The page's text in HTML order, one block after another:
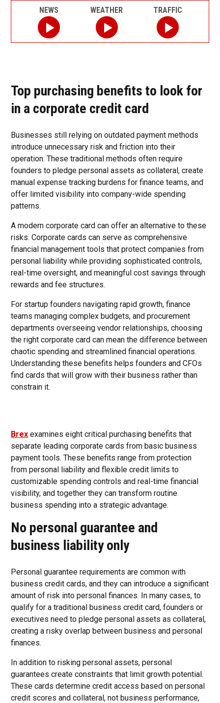
Top purchasing benefits to look for
in a corporate credit card
Businesses still relying on outdated payment methods
introduce unnecessary risk and friction into their
operation. These traditional methods often require
founders to pledge personal assets as collateral, create
manual expense tracking burdens for finance teams, and
offer limited visibility into company-wide spending
patterns.
A modern corporate card can offer an alternative to these
risks. Corporate cards can serve as comprehensive
financial management tools that protect companies from
personal liability while providing sophisticated controls,
real-time oversight, and meaningful cost savings through
rewards and fee structures.
For startup founders navigating rapid growth, finance
teams managing complex budgets, and procurement
departments overseeing vendor relationships, choosing
the right corporate card can mean the difference between
chaotic spending and streamlined financial operations.
Understanding these benefits helps founders and CFOs
find cards that will grow with their business rather than
constrain it.
Brex examines eight critical purchasing benefits that
separate leading corporate cards from basic business
payment tools. These benefits range from protection
from personal liability and flexible credit limits to
customizable spending controls and real-time financial
visibility, and together they can transform routine
business spending into a strategic advantage.
No personal guarantee and
business liability only
Personal guarantee requirements are common with
business credit cards, and they can introduce a significant
amount of risk into personal finances. In many cases, to
qualify for a traditional business credit card, founders or
executives need to pledge personal assets as collateral,
creating a risky overlap between business and personal
finances.
In addition to risking personal assets, personal
guarantees create constraints that limit growth potential.
These cards determine credit access based on personal
credit scores and collateral, not business performance,
NEWS WEATHER TRAFFIC